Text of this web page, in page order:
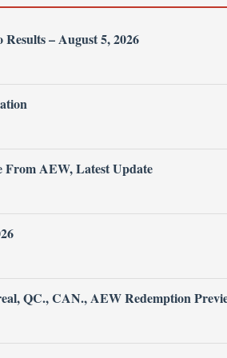
– August 5, 2026
From AEW, Latest Update
QC., CAN., AEW Redemption